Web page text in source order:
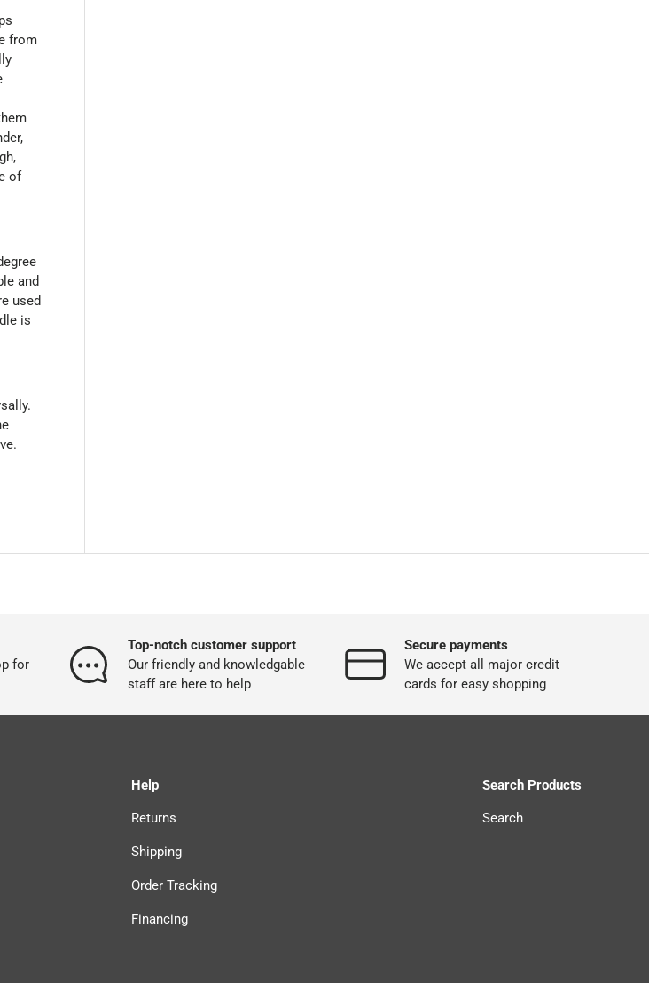
from
of
and
used
is
for
Top-notch customer support
Our friendly and knowledgable
staff are here to help
Secure payments
We accept all major credit
cards for easy shopping
Help
Returns
Shipping
Order Tracking
Financing
Search Products
Search